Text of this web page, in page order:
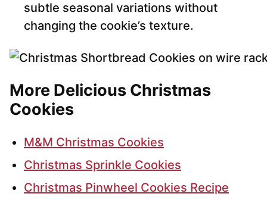
subtle seasonal variations without
changing the cookie’s texture.
More Delicious Christmas
Cookies
M&M Christmas Cookies
Christmas Sprinkle Cookies
Christmas Pinwheel Cookies Recipe